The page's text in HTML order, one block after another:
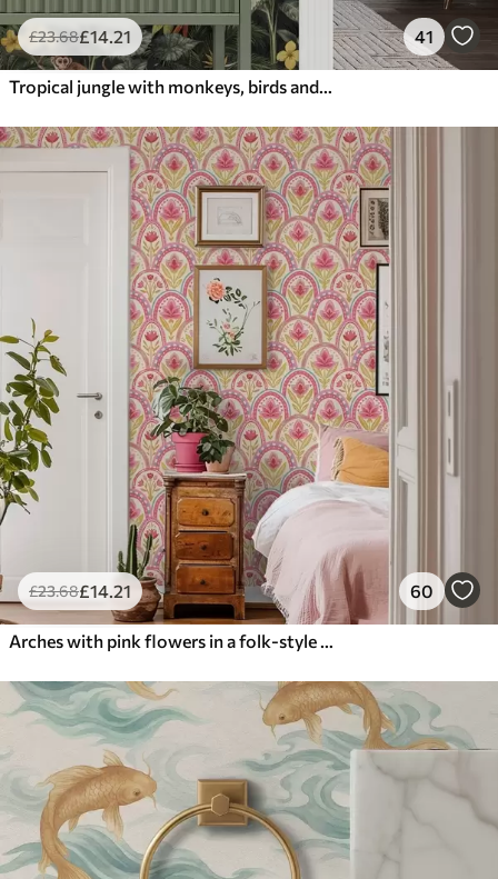
£23.68£14.21 41
Tropical jungle with monkeys, birds and dense foliage
£23.68£14.21 60
Arches with pink flowers in a folk-style pattern